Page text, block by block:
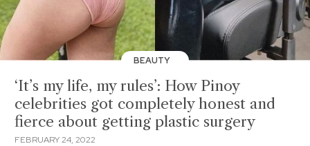
BEAUTY
‘It’s my life, my rules’: How Pinoy
celebrities got completely honest and
fierce about getting plastic surgery
FEBRUARY 24, 2022